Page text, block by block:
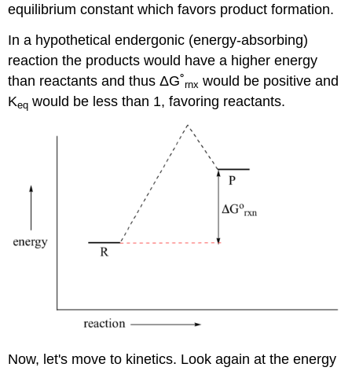
equilibrium constant which favors product formation.
In a hypothetical endergonic (energy-absorbing)
reaction the products would have a higher energy
than reactants and thusΔG˚rnx would be positive and
Keq would be less than 1, favoring reactants.
Now, let's move to kinetics. Look again at the energy